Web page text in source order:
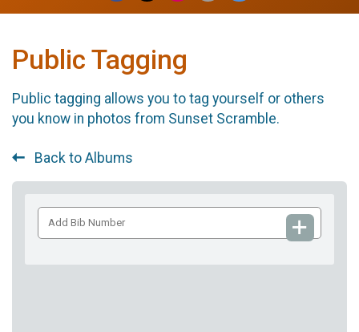
Public Tagging
Public tagging allows you to tag yourself or others
you know in photos from Sunset Scramble.
Back to Albums
Add
Bib